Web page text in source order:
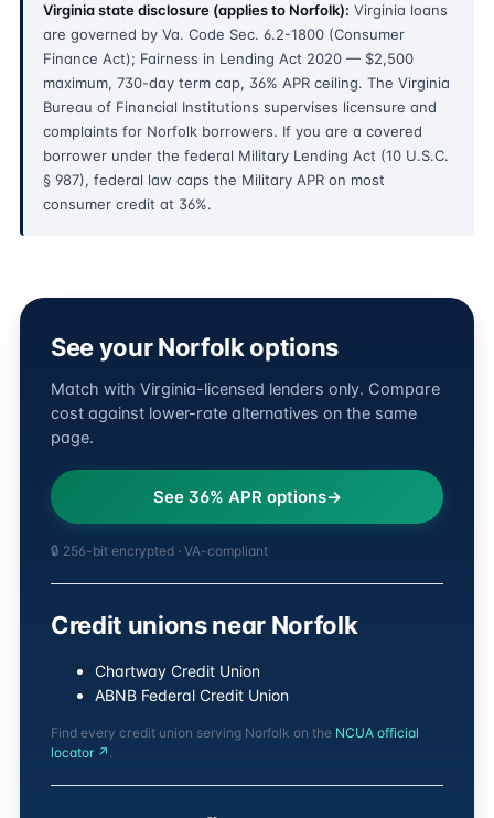
Virginia state disclosure (applies to Norfolk): Virginia loans
are governed by Va. Code Sec. 6.2-1800 (Consumer
Finance Act); Fairness in Lending Act 2020 — $2,500
maximum, 730-day term cap, 36% APR ceiling. The Virginia
Bureau of Financial Institutions supervises licensure and
complaints for Norfolk borrowers. If you are a covered
borrower under the federal Military Lending Act (10 U.S.C.
§ 987), federal law caps the Military APR on most
consumer credit at 36%.
See your Norfolk options
Match with Virginia-licensed lenders only. Compare
cost against lower-rate alternatives on the same
page.
See 36% APR options
🔒 256-bit encrypted · VA-compliant
Credit unions near Norfolk
Chartway Credit Union
ABNB Federal Credit Union
Find every credit union serving Norfolk on the NCUA official
locator ↗ .